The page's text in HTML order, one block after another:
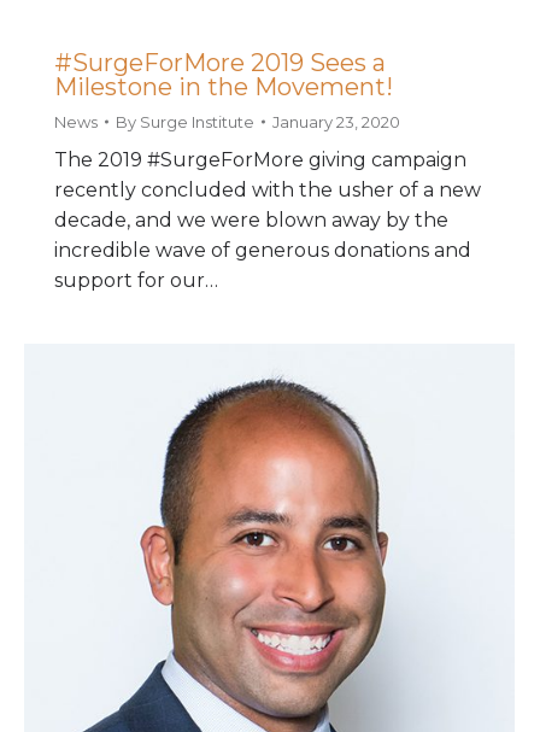
#SurgeForMore 2019 Sees a
Milestone in the Movement!
News By Surge Institute January 23, 2020
The 2019 #SurgeForMore giving campaign
recently concluded with the usher of a new
decade, and we were blown away by the
incredible wave of generous donations and
support for our…